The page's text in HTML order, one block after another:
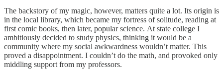
The backstory of my magic, however, matters quite a lot. Its origin is
in the local library, which became my fortress of solitude, reading at
first comic books, then later, popular science. At state college I
ambitiously decided to study physics, thinking it would be a
community where my social awkwardness wouldn’t matter. This
proved a disappointment. I couldn’t do the math, and provoked only
middling support from my professors.